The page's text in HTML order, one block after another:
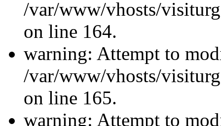
/var/www/vhosts/
on line 164.
warning: Attempt to
/var/www/vhosts/
on line 165.
warning: Attempt to